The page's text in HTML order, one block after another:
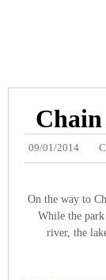
09/01/2014
On the way to
While the
river, the